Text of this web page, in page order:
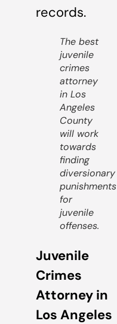
records.
The best
juvenile
crimes
attorney
in Los
Angeles
County
will work
towards
finding
diversionary
punishments
for
juvenile
offenses.
Juvenile
Crimes
Attorney in
Los Angeles